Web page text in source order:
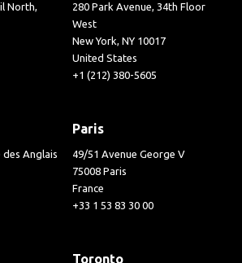
North,
280 Park Avenue, 34th Floor
West
New York, NY 10017
United States
+1 (212) 380-5605
des Anglais
Paris
49/51 Avenue George V
75008 Paris
France
+33 1 53 83 30 00
Toronto